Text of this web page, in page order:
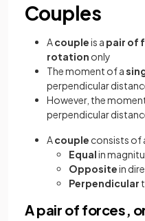
Couples
Acoupleis a pair of
rotation only
The moment of a
perpendicular
However, the
perpendicular
Acouple consists of
Equalin
Oppositein
Perpendicular
A pair of forces,